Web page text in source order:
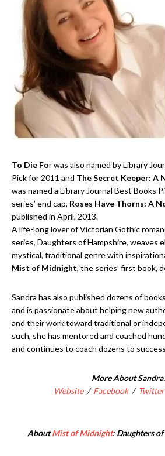
To Die For was also named by Library
Pick for 2011 and The Secret Keeper: A
was named a Library Journal Best Books
series’ end cap, Roses Have Thorns: A
published in April, 2013.
A life-long lover of Victorian Gothic
series, Daughters of Hampshire, weaves
mystical, traditional genre with
Mist of Midnight, the series’ first book,
Sandra has also published dozens of
and is passionate about helping new
and their work toward traditional or
such, she has mentored and coached
and continues to coach dozens to
More About
Website/ Facebook/ Twitter
AboutMist of Midnight: Daughters